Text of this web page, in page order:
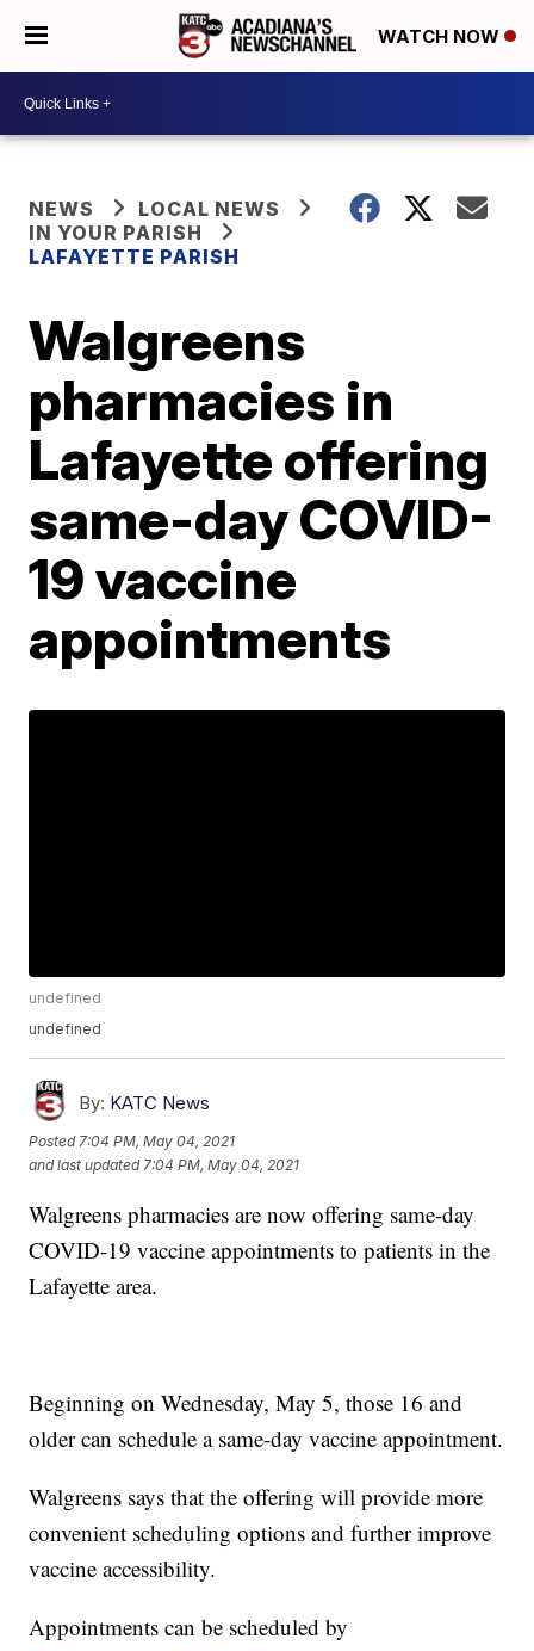
WATCH NOW
NEWS
LOCAL NEWS
IN YOUR PARISH
LAFAYETTE PARISH
Walgreens
pharmacies in
Lafayette offering
same-day COVID-
19 vaccine
appointments
undefined
undefined
By: KATC News
Posted 7:04 PM, May 04, 2021
and last updated 7:04 PM, May 04, 2021
Walgreens pharmacies are now offering same-day
COVID-19 vaccine appointments to patients in the
Lafayette area.
Beginning on Wednesday, May 5, those 16 and
older can schedule a same-day vaccine appointment.
Walgreens says that the offering will provide more
convenient scheduling options and further improve
vaccine accessibility.
Appointments can be scheduled by